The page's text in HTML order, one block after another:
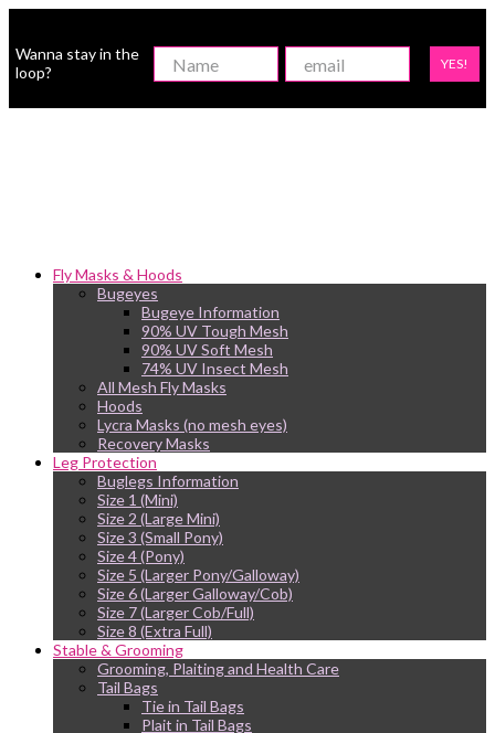
Wanna stay in the
loop?
YES!
Fly Masks & Hoods
Bugeyes
Bugeye Information
90% UV Tough Mesh
90% UV Soft Mesh
74% UV Insect Mesh
All Mesh Fly Masks
Hoods
Lycra Masks (no mesh eyes)
Recovery Masks
Leg Protection
Buglegs Information
Size 1 (Mini)
Size 2 (Large Mini)
Size 3 (Small Pony)
Size 4 (Pony)
Size 5 (Larger Pony/Galloway)
Size 6 (Larger Galloway/Cob)
Size 7 (Larger Cob/Full)
Size 8 (Extra Full)
Stable & Grooming
Grooming, Plaiting and Health Care
Tail Bags
Tie in Tail Bags
Plait in Tail Bags